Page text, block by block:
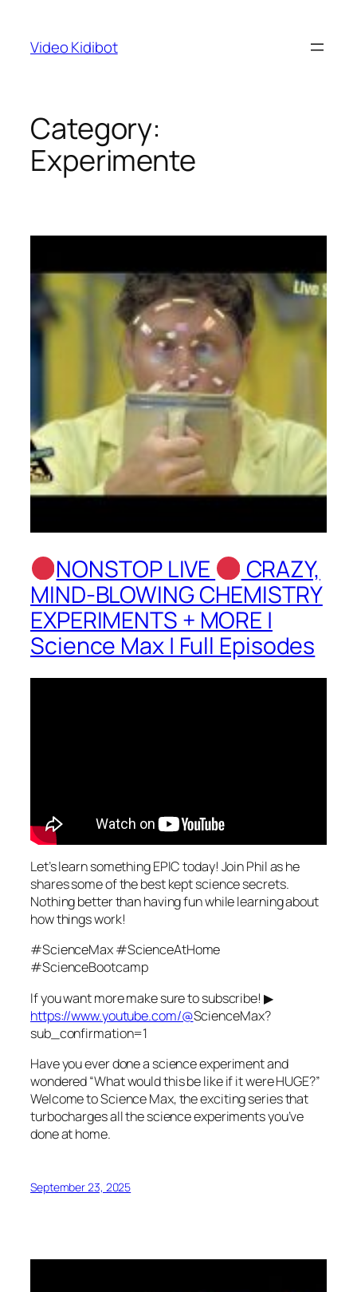
content
Video Kidibot
Category:
Experimente
NONSTOP LIVE
CRAZY,
MIND-BLOWING CHEMISTRY
EXPERIMENTS + MORE |
Science Max | Full Episodes
Let’s learn something EPIC today! Join Phil as he
shares some of the best kept science secrets.
Nothing better than having fun while learning about
how things work!
#ScienceMax #ScienceAtHome
#ScienceBootcamp
If you want more make sure to subscribe! ▶
https://www.youtube.com/@ScienceMax?
sub_confirmation=1
Have you ever done a science experiment and
wondered “What would this be like if it were HUGE?”
Welcome to Science Max, the exciting series that
turbocharges all the science experiments you’ve
done at home.
September 23, 2025